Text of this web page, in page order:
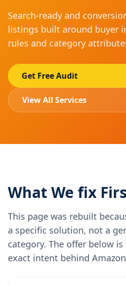
Search-ready and
listings built around buyer
rules and category
Get Free Audit
View All Services
What We fix
This page was rebuilt
a specific solution, not a
category. The offer below
exact intent behind